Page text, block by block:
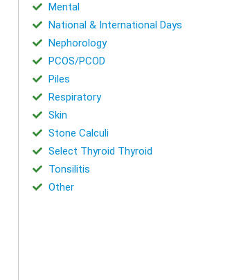
Mental
National & International Days
Nephorology
PCOS/PCOD
Piles
Respiratory
Skin
Stone Calculi
Select Thyroid Thyroid
Tonsilitis
Other